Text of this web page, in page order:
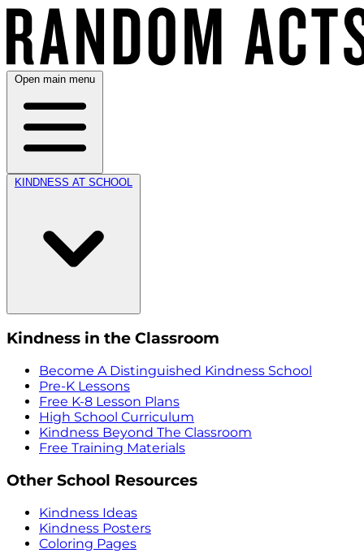
Open main menu
KINDNESS AT SCHOOL
Kindness in the Classroom
Become A Distinguished Kindness School
Pre-K Lessons
Free K-8 Lesson Plans
High School Curriculum
Kindness Beyond The Classroom
Free Training Materials
Other School Resources
Kindness Ideas
Kindness Posters
Coloring Pages